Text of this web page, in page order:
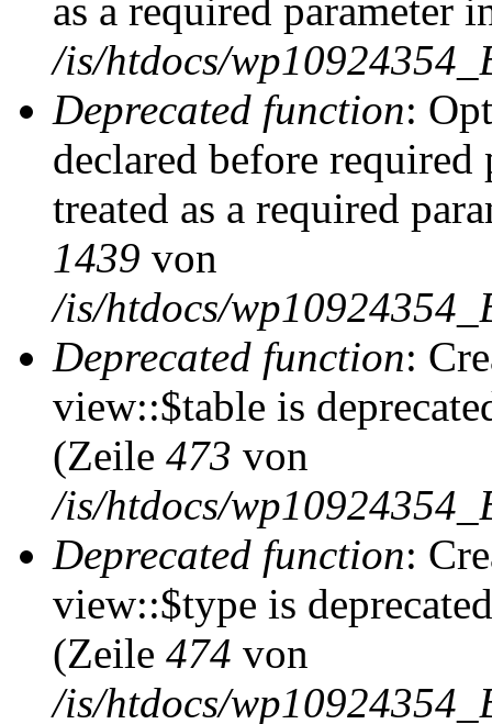
as a required parameter
/is/htdocs/
Deprecated function:
declared before
treated as a required
1439 von
/is/htdocs/
Deprecated function:
view::$table is
(Zeile 473 von
/is/htdocs/
Deprecated function:
view::$type is
(Zeile 474 von
/is/htdocs/